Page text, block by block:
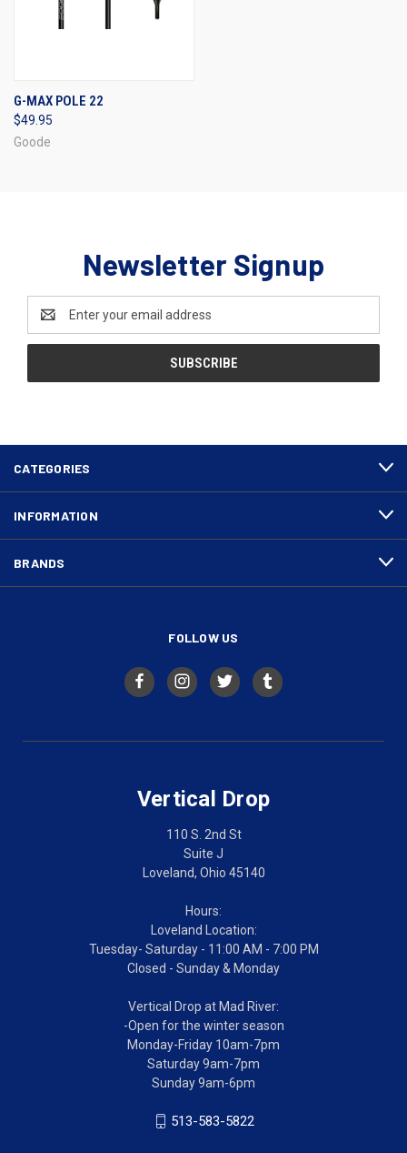
G-MAX POLE 22
$49.95
Goode
Newsletter Signup
Address
CATEGORIES
INFORMATION
BRANDS
FOLLOW US
Vertical Drop
110 S. 2nd St
Suite J
Loveland, Ohio 45140
Hours:
Loveland Location:
Tuesday- Saturday - 11:00 AM - 7:00 PM
Closed - Sunday & Monday
Vertical Drop at Mad River:
-Open for the winter season
Monday-Friday 10am-7pm
Saturday 9am-7pm
Sunday 9am-6pm
513-583-5822